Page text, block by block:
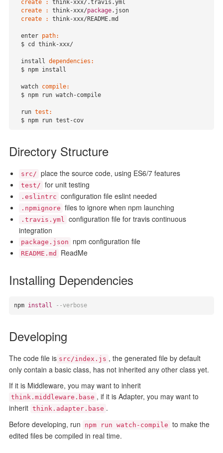
create :
think-xxx/.travis.yml
create :
think-xxx/package.json
create :
think-xxx/README.md
  enter
path:
  install
dependencies:
  watch
compile:
  run
test:
  $ npm run test-cov
Directory Structure
src/ place the source code, using ES6/7 features
test/ for unit testing
.eslintrc configuration file eslint needed
.npmignore files to ignore when npm launching
.travis.yml configuration file for travis continuous
integration
package.json npm configuration file
README.md ReadMe
Installing Dependencies
npm install --verbose
Developing
The code file is src/index.js , the generated file by default
only contain a basic class, has not inherited any other class yet.
If it is Middleware, you may want to inherit
think.middleware.base , if it is Adapter, you may want to
inherit think.adapter.base .
Before developing, run
npm run watch-compile to make the
edited files be compiled in real time.